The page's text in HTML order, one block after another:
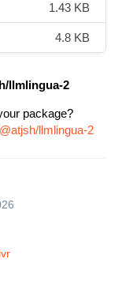
1.43 KB
4.8 KB
llmlingua-2
package?
llmlingua-2